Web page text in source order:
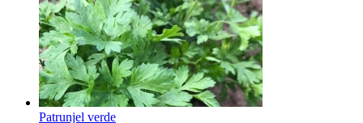
Patrunjel verde